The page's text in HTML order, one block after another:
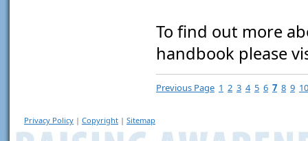
To find out more
handbook please
Previous Page 1 2 3 4 5 6 7 8 9 10
Privacy Policy | Copyright | Sitemap